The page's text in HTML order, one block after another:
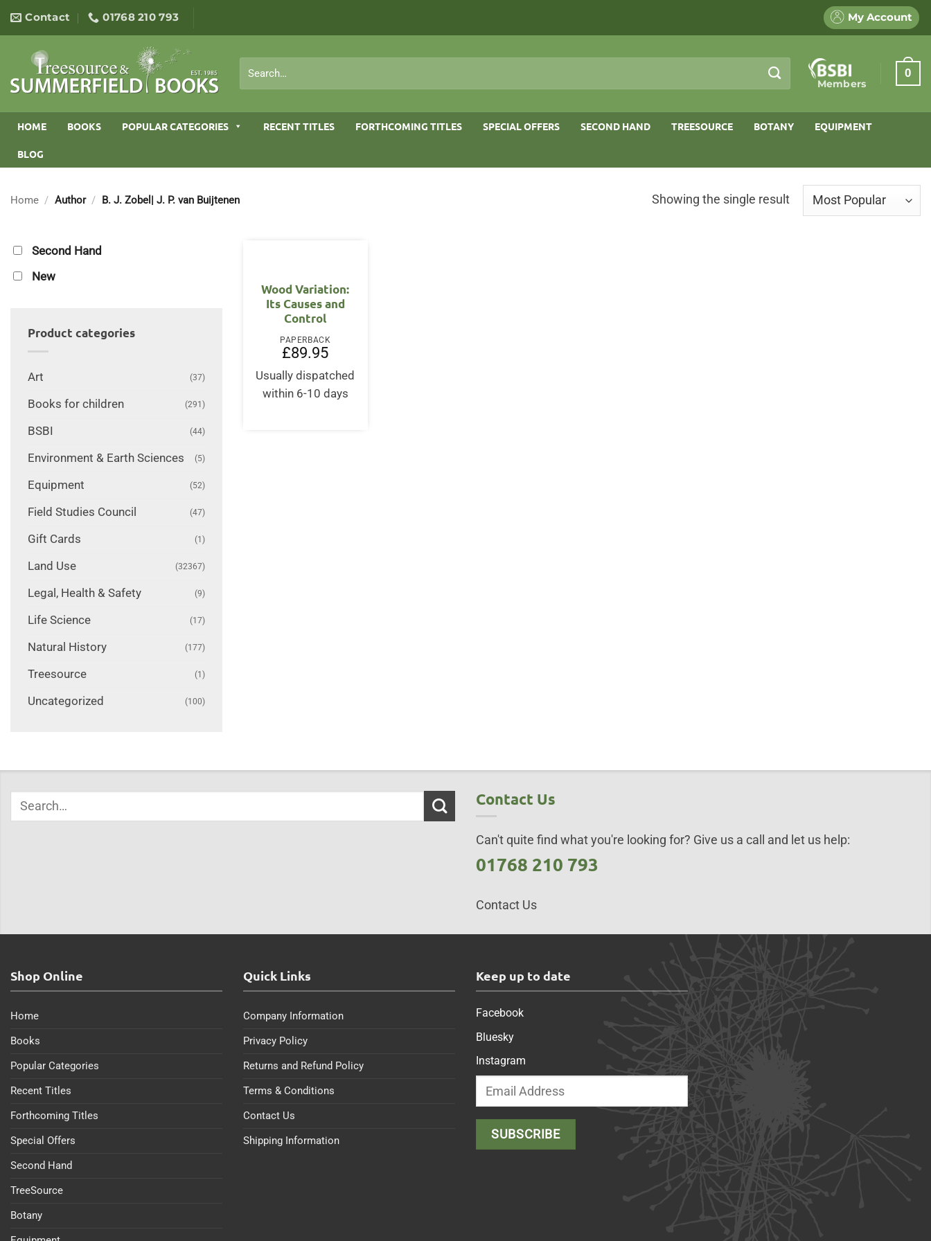
content
Contact 01768 210 793 My Account
for:
Members
0
HOME BOOKS POPULAR CATEGORIES RECENT TITLES FORTHCOMING TITLES SPECIAL OFFERS SECOND HAND TREESOURCE BOTANY EQUIPMENT
BLOG
Home / Author / B. J. Zobel| J. P. van Buijtenen Showing the single result
Second Hand
New
Product categories
Art (37)
Books for children (291)
BSBI (44)
Environment & Earth Sciences (5)
Equipment (52)
Field Studies Council (47)
Gift Cards (1)
Land Use (32367)
Legal, Health & Safety (9)
Life Science (17)
Natural History (177)
Treesource (1)
Uncategorized (100)
Wood Variation:
Its Causes and
Control
PAPERBACK
£89.95
Usually dispatched
within 6-10 days
Contact Us
Can't quite find what you're looking for? Give us a call and let us help:
01768 210 793
Contact Us
Shop Online
Home
Books
Popular Categories
Recent Titles
Forthcoming Titles
Special Offers
Second Hand
TreeSource
Botany
Quick Links
Company Information
Privacy Policy
Returns and Refund Policy
Terms & Conditions
Contact Us
Shipping Information
Keep up to date
Facebook
Bluesky
Instagram